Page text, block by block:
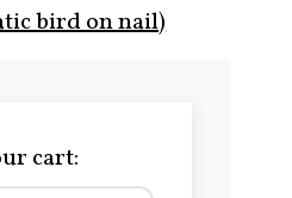
bird on nail)
cart: